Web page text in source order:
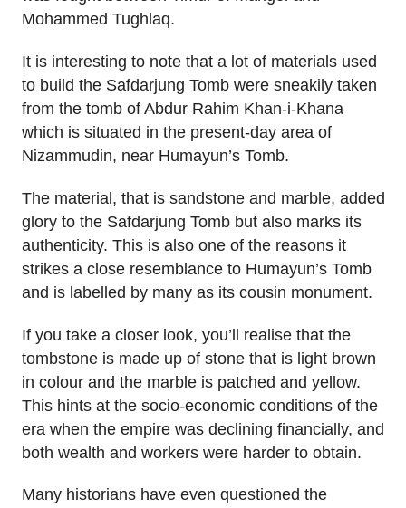
Mohammed Tughlaq.
It is interesting to note that a lot of materials used
to build the Safdarjung Tomb were sneakily taken
from the tomb of Abdur Rahim Khan-i-Khana
which is situated in the present-day area of
Nizammudin, near Humayun’s Tomb.
The material, that is sandstone and marble, added
glory to the Safdarjung Tomb but also marks its
authenticity. This is also one of the reasons it
strikes a close resemblance to Humayun’s Tomb
and is labelled by many as its cousin monument.
If you take a closer look, you’ll realise that the
tombstone is made up of stone that is light brown
in colour and the marble is patched and yellow.
This hints at the socio-economic conditions of the
era when the empire was declining financially, and
both wealth and workers were harder to obtain.
Many historians have even questioned the